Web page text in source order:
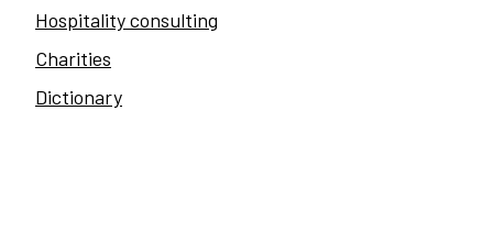
Hospitality consulting
Charities
Dictionary